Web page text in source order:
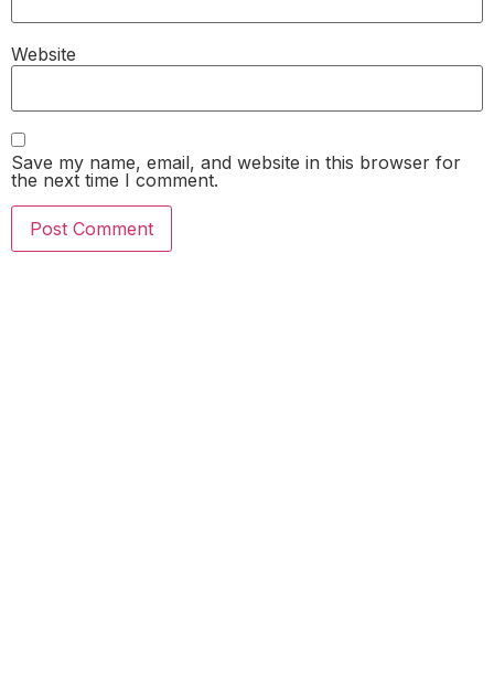
Website
Save my name, email, and website in this browser for
the next time I comment.